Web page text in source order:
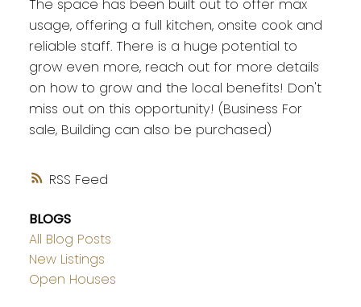
RSS
The space has been built out to offer max
usage, offering a full kitchen, onsite cook and
reliable staff. There is a huge potential to
grow even more, reach out for more details
on how to grow and the local benefits! Don't
miss out on this opportunity! (Business For
sale, Building can also be purchased)
BLOGS
All Blog Posts
New Listings
Open Houses